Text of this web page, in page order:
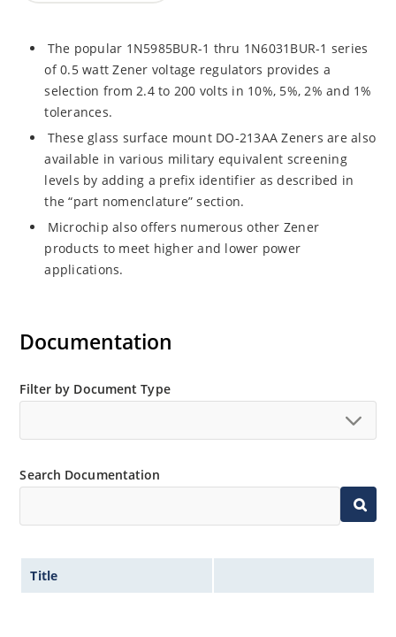
The popular 1N5985BUR-1 thru 1N6031BUR-1 series
of 0.5 watt Zener voltage regulators provides a
selection from 2.4 to 200 volts in 10%, 5%, 2% and 1%
tolerances.
These glass surface mount DO-213AA Zeners are also
available in various military equivalent screening
levels by adding a prefix identifier as described in
the “part nomenclature” section.
Microchip also offers numerous other Zener
products to meet higher and lower power
applications.
Documentation
Filter by Document Type
Search Documentation
Title